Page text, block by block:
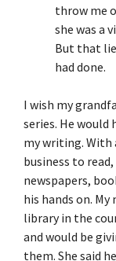
throw me
she was a
But that
had done.
I wish my
series. He
my writing. With
business to
newspapers,
his hands on.
library in the
and would be
them. She said